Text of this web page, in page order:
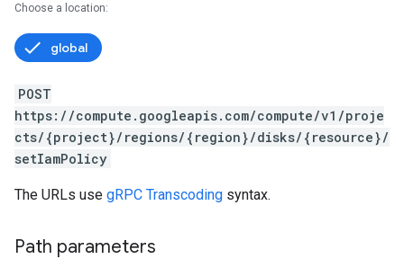
Choose a location:
global
POST
https://compute.googleapis.com/compute/v1/proje
cts/{project}/regions/{region}/disks/{resource}/
setIamPolicy
The URLs use gRPC Transcoding syntax.
Path parameters